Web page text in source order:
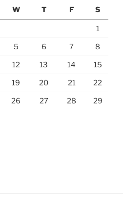
W T F S
1
5 6 7 8
12 13 14 15
19 20 21 22
26 27 28 29